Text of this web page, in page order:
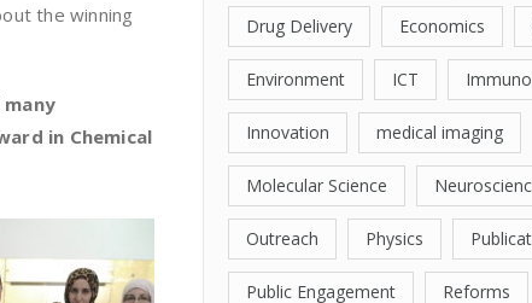
the winning
in Chemical
Drug Delivery Economics
Environment ICT
Innovation medical imaging
Molecular Science
Outreach Physics
Public Engagement Reforms